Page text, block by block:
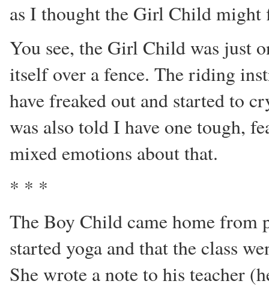
as I thought the Girl Child
You see, the Girl Child was just
itself over a fence. The riding
have freaked out and started to
was also told I have one tough,
mixed emotions about that.
* * *
The Boy Child came home from
started yoga and that the class
She wrote a note to his teacher